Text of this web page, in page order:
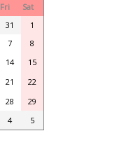
Fri
Sat
31
1
7
8
14
15
21
22
28
29
4 5